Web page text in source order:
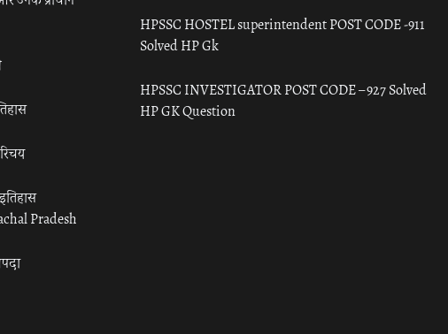
Pradesh
HPSSC HOSTEL superintendent POST CODE -911
Solved HP Gk
HPSSC INVESTIGATOR POST CODE – 927 Solved
HP GK Question